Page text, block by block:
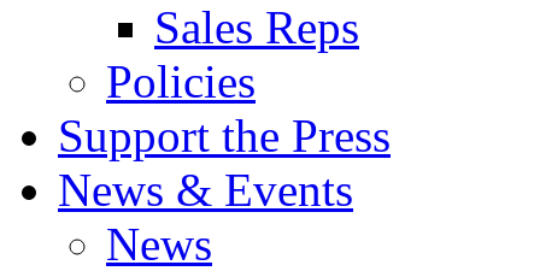
Sales Reps
Policies
Support the Press
News & Events
News